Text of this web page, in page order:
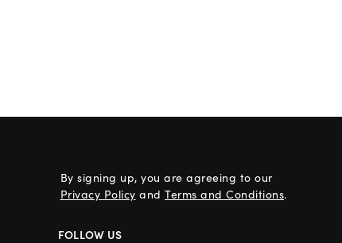
By signing up, you are agreeing to our
Privacy Policy and Terms and Conditions.
FOLLOW US